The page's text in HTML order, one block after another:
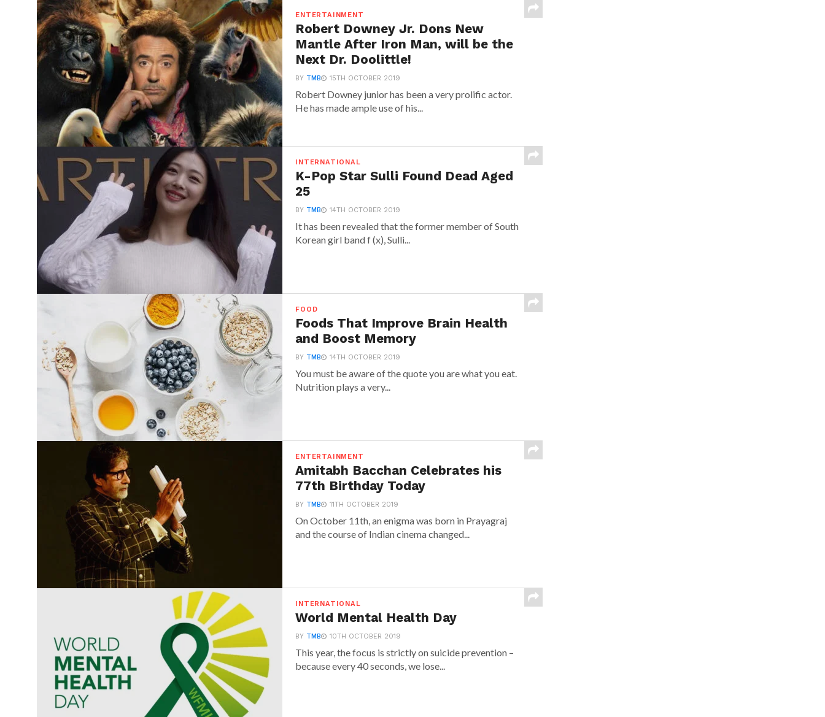
ENTERTAINMENT
Robert Downey Jr. Dons New
Mantle After Iron Man, will be the
Next Dr. Doolittle!
BY TMB 15TH OCTOBER 2019
Robert Downey junior has been a very prolific actor.
He has made ample use of his...
INTERNATIONAL
K-Pop Star Sulli Found Dead Aged
25
BY TMB 14TH OCTOBER 2019
It has been revealed that the former member of South
Korean girl band f (x), Sulli...
FOOD
Foods That Improve Brain Health
and Boost Memory
BY TMB 14TH OCTOBER 2019
You must be aware of the quote you are what you eat.
Nutrition plays a very...
ENTERTAINMENT
Amitabh Bacchan Celebrates his
77th Birthday Today
BY TMB 11TH OCTOBER 2019
On October 11th, an enigma was born in Prayagraj
and the course of Indian cinema changed...
INTERNATIONAL
World Mental Health Day
BY TMB 10TH OCTOBER 2019
This year, the focus is strictly on suicide prevention –
because every 40 seconds, we lose...